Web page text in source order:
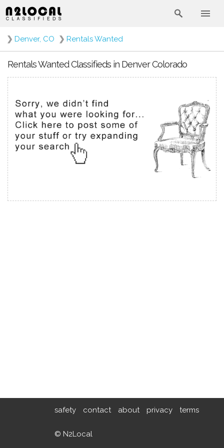
❯ Denver, CO ❯ Rentals Wanted
Rentals Wanted Classifieds in Denver Colorado
safety contact about privacy terms
© N2Local